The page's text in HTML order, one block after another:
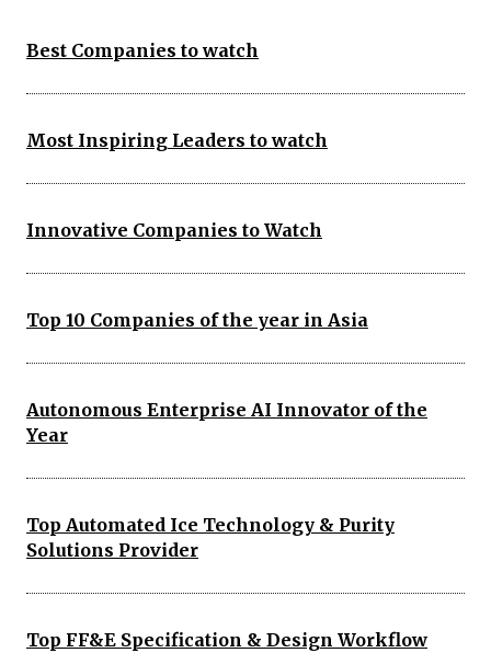
Best Companies to watch
Most Inspiring Leaders to watch
Innovative Companies to Watch
Top 10 Companies of the year in Asia
Autonomous Enterprise AI Innovator of the
Year
Top Automated Ice Technology & Purity
Solutions Provider
Top FF&E Specification & Design Workflow